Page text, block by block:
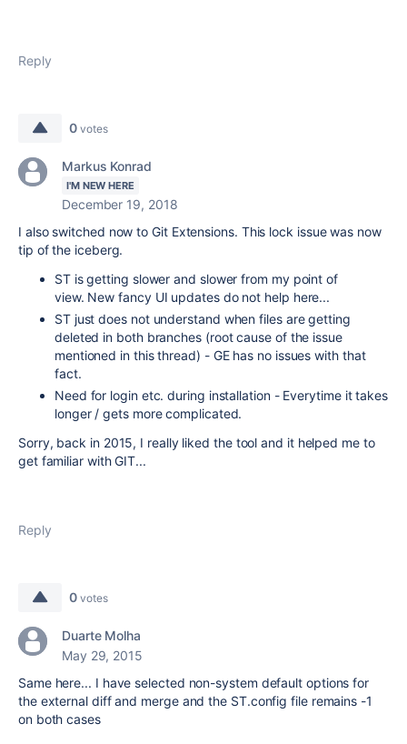
Reply
0 votes
Markus Konrad
I'M NEW HERE
December 19, 2018
I also switched now to Git Extensions. This lock issue was now
tip of the iceberg.
ST is getting slower and slower from my point of
view. New fancy UI updates do not help here...
ST just does not understand when files are getting
deleted in both branches (root cause of the issue
mentioned in this thread) - GE has no issues with that
fact.
Need for login etc. during installation - Everytime it takes
longer / gets more complicated.
Sorry, back in 2015, I really liked the tool and it helped me to
get familiar with GIT...
Reply
0 votes
Duarte Molha
May 29, 2015
Same here... I have selected non-system default options for
the external diff and merge and the ST.config file remains -1
on both cases